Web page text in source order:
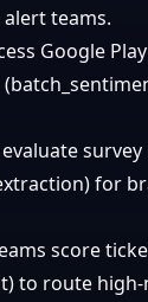
teams.
Google
survey
for
score
to route